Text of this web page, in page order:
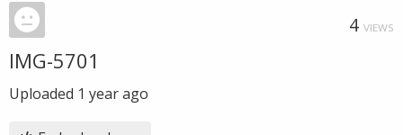
4 VIEWS
IMG-5701
Uploaded 1 year ago